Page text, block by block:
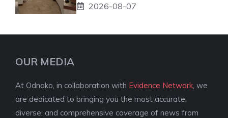
2026-08-07
OUR MEDIA
At Odnako, in collaboration with Evidence Network , we
are dedicated to bringing you the most accurate,
diverse, and comprehensive coverage of news from